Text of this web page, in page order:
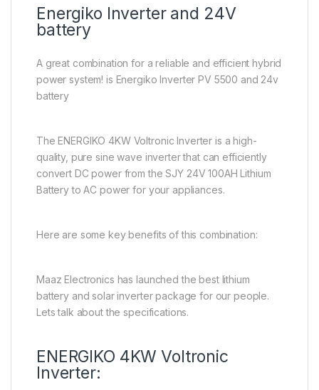
Energiko Inverter and 24V
battery
A great combination for a reliable and efficient hybrid
power system! is Energiko Inverter PV 5500 and 24v
battery
The ENERGIKO 4KW Voltronic Inverter is a high-
quality, pure sine wave inverter that can efficiently
convert DC power from the SJY 24V 100AH Lithium
Battery to AC power for your appliances.
Here are some key benefits of this combination:
Maaz Electronics has launched the best lithium
battery and solar inverter package for our people.
Lets talk about the specifications.
ENERGIKO 4KW Voltronic
Inverter: